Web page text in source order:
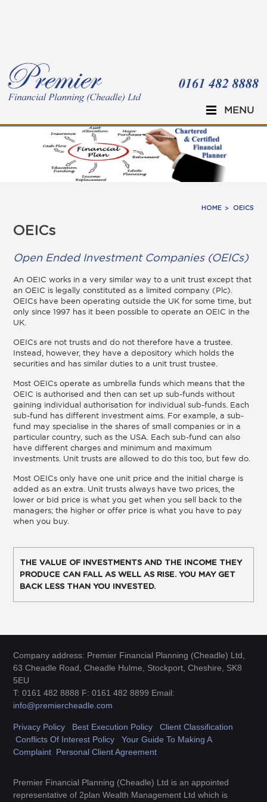
MENU
HOME OEICS
OEICs
Open Ended Investment Companies (OEICs)
An OEIC works in a very similar way to a unit trust except that
an OEIC is legally constituted as a limited company (Plc).
OEICs have been operating outside the UK for some time, but
only since 1997 has it been possible to operate an OEIC in the
UK.
OEICs are not trusts and do not therefore have a trustee.
Instead, however, they have a depository which holds the
securities and has similar duties to a unit trust trustee.
Most OEICs operate as umbrella funds which means that the
OEIC is authorised and then can set up sub-funds without
gaining individual authorisation for individual sub-funds. Each
sub-fund has different investment aims. For example, a sub-
fund may specialise in the shares of small companies or in a
particular country, such as the USA. Each sub-fund can also
have different charges and minimum and maximum
investments. Unit trusts are allowed to do this too, but few do.
Most OEICs only have one unit price and the initial charge is
added as an extra. Unit trusts always have two prices, the
lower or bid price is what you get when you sell back to the
managers; the higher or offer price is what you have to pay
when you buy.
THE VALUE OF INVESTMENTS AND THE INCOME THEY
PRODUCE CAN FALL AS WELL AS RISE. YOU MAY GET
BACK LESS THAN YOU INVESTED.
Company address: Premier Financial Planning (Cheadle) Ltd,
63 Cheadle Road, Cheadle Hulme, Stockport, Cheshire, SK8
5EU
T: 0161 482 8888 F: 0161 482 8899 Email:
info@premiercheadle.com
Privacy Policy Best Execution Policy
Client Classification
Conflicts Of Interest Policy
Your Guide To Making A
Complaint Personal Client Agreement
Premier Financial Planning (Cheadle) Ltd is an appointed
representative of 2plan Wealth Management Ltd which is